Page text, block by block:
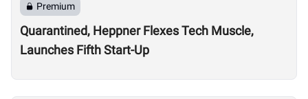
Premium
Quarantined, Heppner Flexes Tech Muscle,
Launches Fifth Start-Up